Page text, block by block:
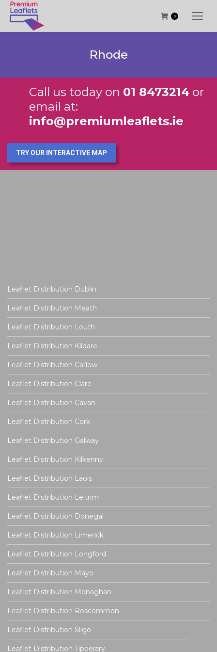
0
Rhode
Call us today on 01 8473214 or
email at:
info@premiumleaflets.ie
TRY OUR INTERACTIVE MAP
Leaflet Distribution Dublin
Leaflet Distribution Meath
Leaflet Distribution Louth
Leaflet Distribution Kildare
Leaflet Distribution Carlow
Leaflet Distribution Clare
Leaflet Distribution Cavan
Leaflet Distribution Cork
Leaflet Distribution Galway
Leaflet Distribution Kilkenny
Leaflet Distribution Laois
Leaflet Distribution Leitrim
Leaflet Distribution Donegal
Leaflet Distribution Limerick
Leaflet Distribution Longford
Leaflet Distribution Mayo
Leaflet Distribution Monaghan
Leaflet Distribution Roscommon
Leaflet Distribution Sligo
Leaflet Distribution Tipperary